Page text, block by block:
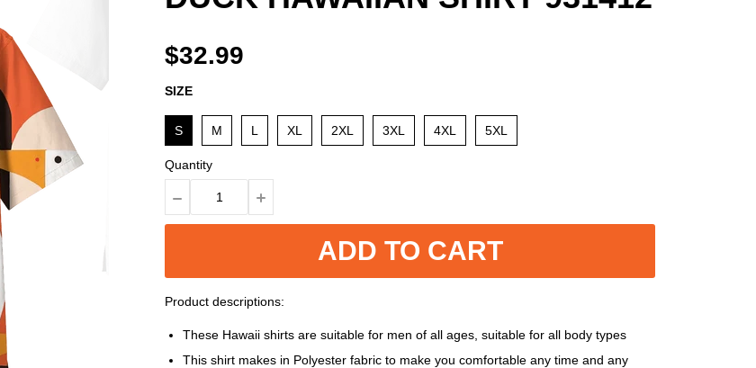
$32.99
SIZE
S M L XL 2XL 3XL 4XL 5XL
Quantity
ADD TO CART
Product descriptions:
These Hawaii shirts are suitable for men of all ages, suitable for all body types
This shirt makes in Polyester fabric to make you comfortable any time and any